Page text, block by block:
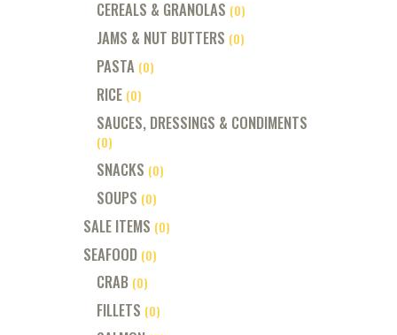
CEREALS & GRANOLAS (0)
JAMS & NUT BUTTERS (0)
PASTA (0)
RICE (0)
SAUCES, DRESSINGS & CONDIMENTS
(0)
SNACKS (0)
SOUPS (0)
SALE ITEMS (0)
SEAFOOD (0)
CRAB (0)
FILLETS (0)